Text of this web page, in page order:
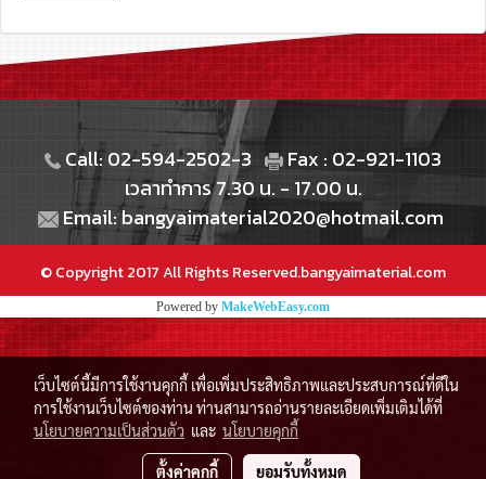
Call: 02-594-2502-3
Fax : 02-921-1103
เวลาทำการ 7.30 น. - 17.00 น.
Email: bangyaimaterial2020@hotmail.com
© Copyright 2017 All Rights Reserved.bangyaimaterial.com
Powered by MakeWebEasy.com
เว็บไซต์นี้มีการใช้งานคุกกี้ เพื่อเพิ่มประสิทธิภาพและประสบการณ์ที่ดีใน
การใช้งานเว็บไซต์ของท่าน ท่านสามารถอ่านรายละเอียดเพิ่มเติมได้ที่
นโยบายความเป็นส่วนตัว และ นโยบายคุกกี้
ตั้งค่าคุกกี้ ยอมรับทั้งหมด